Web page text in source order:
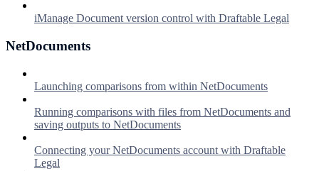
iManage Document version control with Draftable Legal
NetDocuments
Launching comparisons from within NetDocuments
Running comparisons with files from NetDocuments and
saving outputs to NetDocuments
Connecting your NetDocuments account with Draftable
Legal